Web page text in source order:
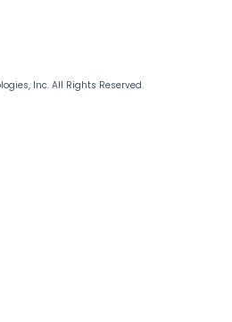
Inc. All Rights Reserved.